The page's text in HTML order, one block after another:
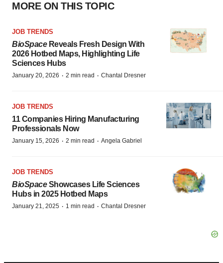
MORE ON THIS TOPIC
JOB TRENDS
BioSpaceReveals Fresh Design With
2026 Hotbed Maps, Highlighting Life
Sciences Hubs
January 20, 2026 · 2 min read · Chantal Dresner
JOB TRENDS
11 Companies Hiring Manufacturing
Professionals Now
January 15, 2026 · 2 min read · Angela Gabriel
JOB TRENDS
BioSpaceShowcases Life Sciences
Hubs in 2025 Hotbed Maps
January 21, 2025 · 1 min read · Chantal Dresner